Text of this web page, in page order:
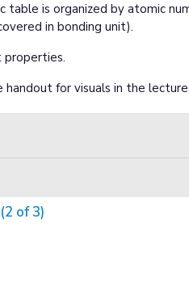
table is organized by atomic
in bonding unit).
for visuals in the lecture
of 3)